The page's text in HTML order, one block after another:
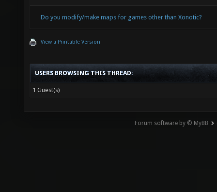
Do you modify/make maps for games other than Xonotic?
View a Printable Version
USERS BROWSING THIS THREAD:
1 Guest(s)
Forum software by © MyBB